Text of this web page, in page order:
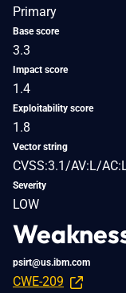
Primary
Base score
3.3
Impact score
1.4
Exploitability score
1.8
Vector string
CVSS:3.1/AV:L/
Severity
LOW
psirt@us.ibm.com
CWE-209